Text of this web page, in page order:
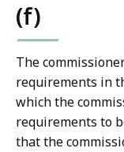
(f)
The
requirements in
which the
requirements to
that the